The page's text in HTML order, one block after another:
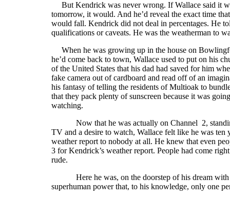
But Kendrick was never wrong. If Wallace said it
tomorrow, it would. And he’d reveal the exact time
would fall. Kendrick did not deal in percentages. He
qualifications or caveats. He was the weatherman to
When he was growing up in the house on
he’d come back to town, Wallace used to put on his
of the United States that his dad had saved for him
fake camera out of cardboard and read off of an
his fantasy of telling the residents of Multioak to
that they pack plenty of sunscreen because it was
watching.
Now that he was actually on Channel 2,
TV and a desire to watch, Wallace felt like he was ten
weather report to nobody at all. He knew that even
3 for Kendrick’s weather report. People had come
rude.
Here he was, on the doorstep of his dream
superhuman power that, to his knowledge, only one